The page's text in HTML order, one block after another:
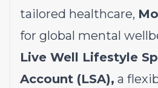
tailored healthcare,
for global mental
Live Well Lifestyle
Account (LSA), a